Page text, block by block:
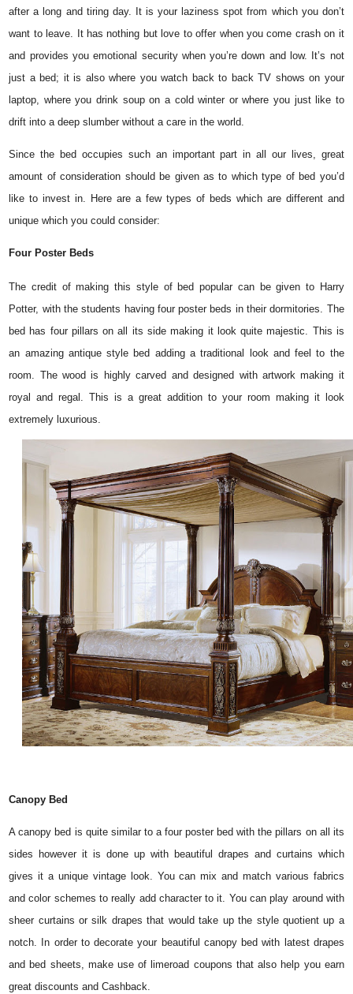
after a long and tiring day. It is your laziness spot from which you don’t
want to leave. It has nothing but love to offer when you come crash on it
and provides you emotional security when you’re down and low. It’s not
just a bed; it is also where you watch back to back TV shows on your
laptop, where you drink soup on a cold winter or where you just like to
drift into a deep slumber without a care in the world.
Since the bed occupies such an important part in all our lives, great
amount of consideration should be given as to which type of bed you’d
like to invest in. Here are a few types of beds which are different and
unique which you could consider:
Four Poster Beds
The credit of making this style of bed popular can be given to Harry
Potter, with the students having four poster beds in their dormitories. The
bed has four pillars on all its side making it look quite majestic. This is
an amazing antique style bed adding a traditional look and feel to the
room. The wood is highly carved and designed with artwork making it
royal and regal. This is a great addition to your room making it look
extremely luxurious.
Canopy Bed
A canopy bed is quite similar to a four poster bed with the pillars on all its
sides however it is done up with beautiful drapes and curtains which
gives it a unique vintage look. You can mix and match various fabrics
and color schemes to really add character to it. You can play around with
sheer curtains or silk drapes that would take up the style quotient up a
notch. In order to decorate your beautiful canopy bed with latest drapes
and bed sheets, make use of limeroad coupons that also help you earn
great discounts and Cashback.